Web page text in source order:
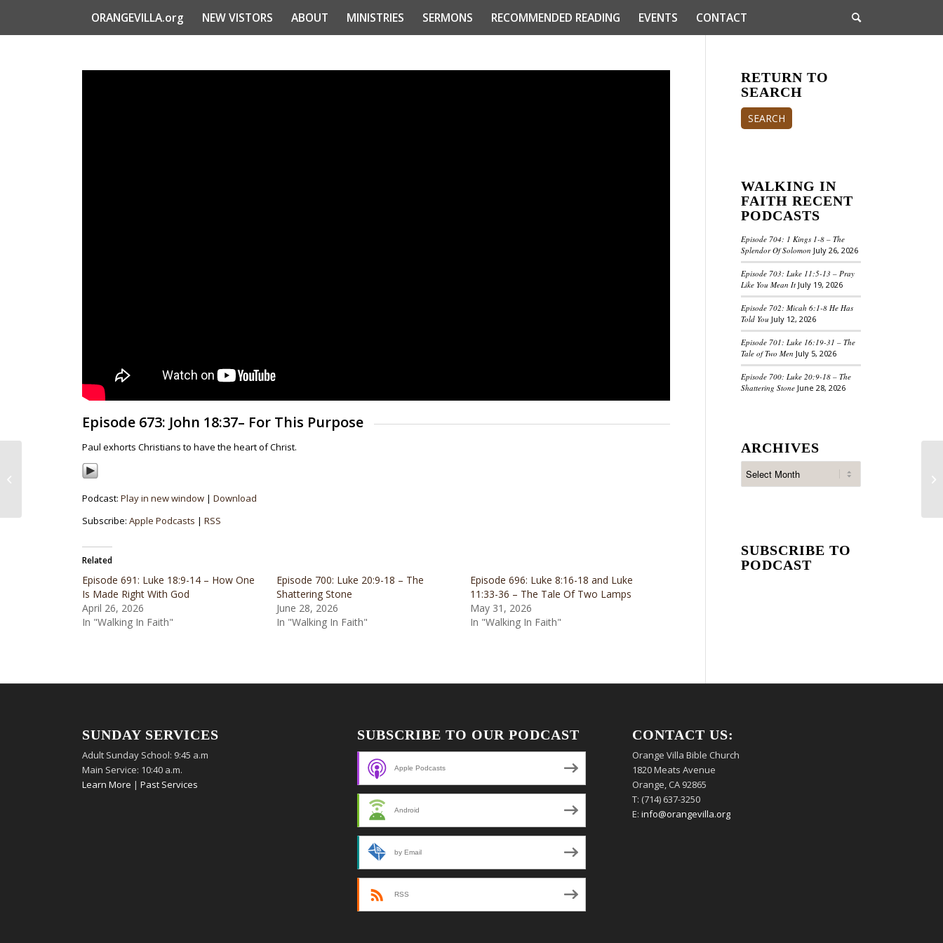
ORANGEVILLA.org NEW VISTORS ABOUT MINISTRIES SERMONS RECOMMENDED READING EVENTS CONTACT
Episode 673: John 18:37– For This Purpose
Paul exhorts Christians to have the heart of Christ.
Podcast:Play in new window |Download
Subscribe:Apple Podcasts |RSS
Related
Episode 691: Luke 18:9-14 – How One
Is Made Right With God
April 26, 2026
In "Walking In Faith"
Episode 700: Luke 20:9-18 – The
Shattering Stone
June 28, 2026
In "Walking In Faith"
Episode 696: Luke 8:16-18 and Luke
11:33-36 – The Tale Of Two Lamps
May 31, 2026
In "Walking In Faith"
RETURN TO
SEARCH
SEARCH
WALKING IN
FAITH RECENT
PODCASTS
Episode 704: 1 Kings 1-8 – The
Splendor Of Solomon July 26, 2026
Episode 703: Luke 11:5-13 – Pray
Like You Mean It July 19, 2026
Episode 702: Micah 6:1-8 He Has
Told You July 12, 2026
Episode 701: Luke 16:19-31 – The
Tale of Two Men July 5, 2026
Episode 700: Luke 20:9-18 – The
Shattering Stone June 28, 2026
ARCHIVES
SUBSCRIBE TO
PODCAST
SUNDAY SERVICES
Adult Sunday School: 9:45 a.m
Main Service: 10:40 a.m.
Learn More |Past Services
SUBSCRIBE TO OUR PODCAST
Apple Podcasts
Android
by Email
RSS
CONTACT US:
Orange Villa Bible Church
1820 Meats Avenue
Orange, CA 92865
T: (714) 637-3250
E:info@orangevilla.org
Colossians 3:12-17–